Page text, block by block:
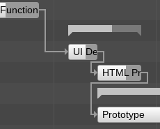
Functional and Technical
UI Design
HTML
Prototype